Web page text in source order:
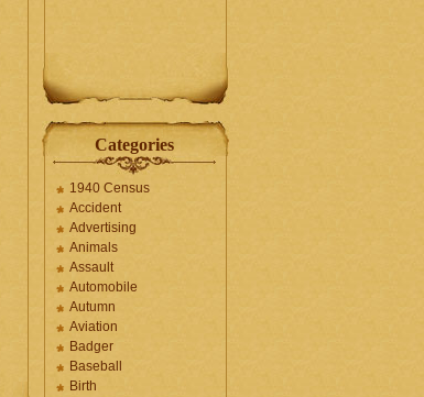
Categories
1940 Census
Accident
Advertising
Animals
Assault
Automobile
Autumn
Aviation
Badger
Baseball
Birth